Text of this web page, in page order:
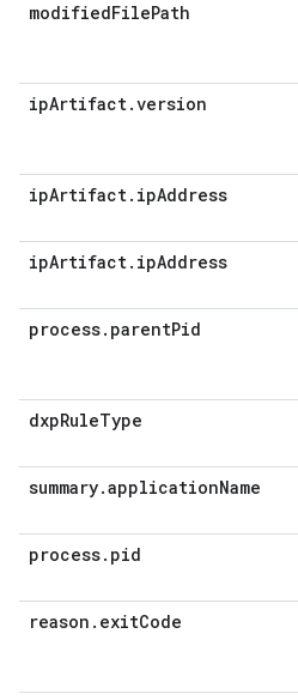
modifiedFilePath
ipArtifact.version
ipArtifact. ipAddress
ipArtifact. ipAddress
process. parentPid
dxpRuleType
summary.applicationName
process. pid
reason . exitCode